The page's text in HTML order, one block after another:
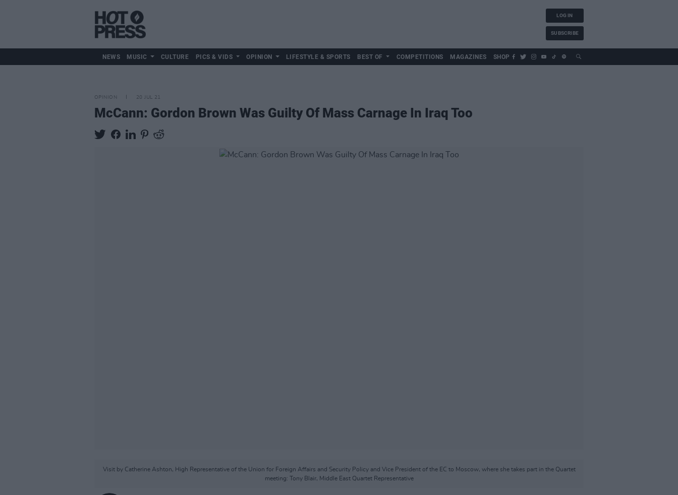
LOG IN
SUBSCRIBE
NEWS MUSIC CULTURE PICS & VIDS OPINION LIFESTYLE & SPORTS BEST OF COMPETITIONS MAGAZINES SHOP
OPINION 20 JUL 21
McCann: Gordon Brown Was Guilty Of Mass Carnage In Iraq Too
Visit by Catherine Ashton, High Representative of the Union for Foreign Affairs and Security Policy and Vice President of the EC to Moscow, where she takes part in the Quartet
meeting: Tony Blair, Middle East Quartet Representative